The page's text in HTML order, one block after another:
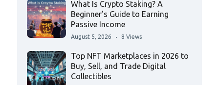
What Is Crypto Staking? A
Beginner’s Guide to Earning
Passive Income
August 5, 2026 8 Views
Top NFT Marketplaces in 2026 to
Buy, Sell, and Trade Digital
Collectibles